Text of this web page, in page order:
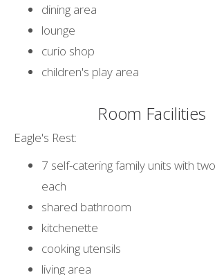
dining area
lounge
curio shop
children's play area
Room Facilities
Eagle's Rest:
7 self-catering family units with
each
shared bathroom
kitchenette
cooking utensils
living area